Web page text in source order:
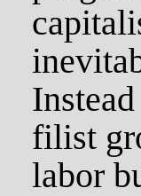
filist
labor